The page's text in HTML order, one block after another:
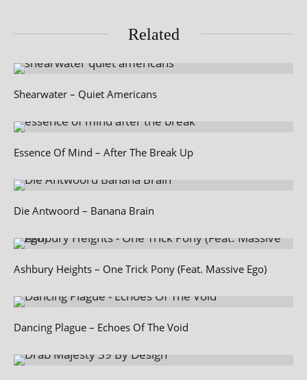
Related
Shearwater – Quiet Americans
Essence Of Mind – After The Break Up
Die Antwoord – Banana Brain
Ashbury Heights – One Trick Pony (Feat. Massive Ego)
Dancing Plague – Echoes Of The Void